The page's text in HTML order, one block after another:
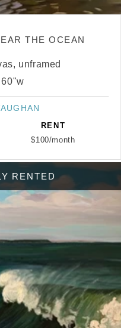
THE OCEAN
unframed
RENT
$100/month
RENTED